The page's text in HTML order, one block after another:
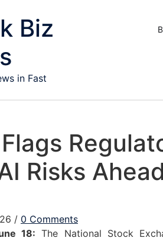
Biz
in Fast
Flags
Risks
/ 0 Comments
18: The National Stock